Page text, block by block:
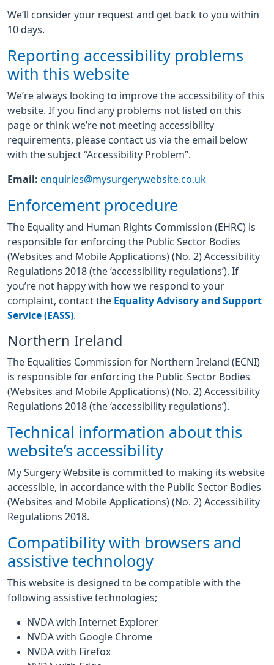
We’ll consider your request and get back to you within
10 days.
Reporting accessibility problems
with this website
We’re always looking to improve the accessibility of this
website. If you find any problems not listed on this
page or think we’re not meeting accessibility
requirements, please contact us via the email below
with the subject “Accessibility Problem”.
Email: enquiries@mysurgerywebsite.co.uk
Enforcement procedure
The Equality and Human Rights Commission (EHRC) is
responsible for enforcing the Public Sector Bodies
(Websites and Mobile Applications) (No. 2) Accessibility
Regulations 2018 (the ‘accessibility regulations’). If
you’re not happy with how we respond to your
complaint, contact the Equality Advisory and Support
Service (EASS)
Northern Ireland
The Equalities Commission for Northern Ireland (ECNI)
is responsible for enforcing the Public Sector Bodies
(Websites and Mobile Applications) (No. 2) Accessibility
Regulations 2018 (the ‘accessibility regulations’).
Technical information about this
website’s accessibility
My Surgery Website is committed to making its website
accessible, in accordance with the Public Sector Bodies
(Websites and Mobile Applications) (No. 2) Accessibility
Regulations 2018.
Compatibility with browsers and
assistive technology
This website is designed to be compatible with the
following assistive technologies;
NVDA with Internet Explorer
NVDA with Google Chrome
NVDA with Firefox